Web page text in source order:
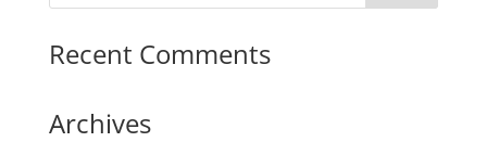
Recent Comments
Archives